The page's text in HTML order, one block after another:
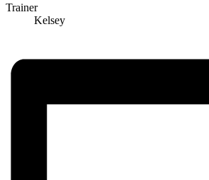
Trainer
Kelsey